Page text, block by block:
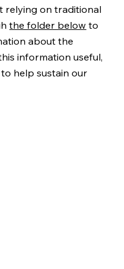
on traditional
the folder below to
about the
information useful,
to help sustain our